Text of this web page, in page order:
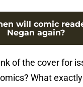
will comic
Negan again?
of the cover for
What exactly